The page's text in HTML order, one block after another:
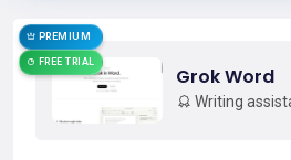
PREMIUM
FREE TRIAL
Grok Word
Writing